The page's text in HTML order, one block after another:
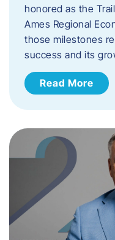
honored as the
Ames Regional
those milestones
success and its
Read More